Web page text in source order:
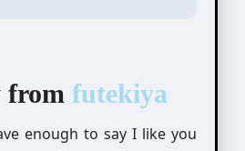
from futekiya